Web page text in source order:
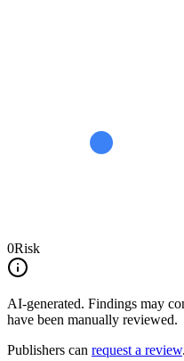
0Risk
AI-generated. Findings may
have been manually reviewed.
Publishers can request a review.